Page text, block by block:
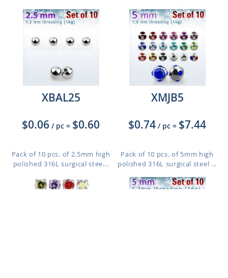
XBAL25
$0.06 / pc = $0.60
Pack of 10 pcs. of 2.5mm high
polished 316L surgical stee...
XMJB5
$0.74 / pc = $7.44
Pack of 10 pcs. of 5mm high
polished 316L surgical steel ...